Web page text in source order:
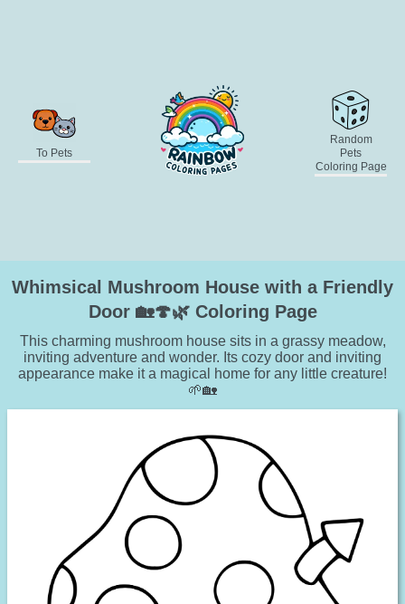
To Pets
Random
Pets
Coloring Page
Whimsical Mushroom House with a Friendly
Door 🏡🍄🌿 Coloring Page
This charming mushroom house sits in a grassy meadow,
inviting adventure and wonder. Its cozy door and inviting
appearance make it a magical home for any little creature!
🌱🏡